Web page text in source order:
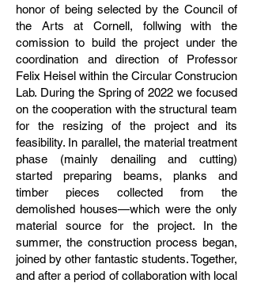
honor of being selected by the Council of
the Arts at Cornell, follwing with the
comission to build the project under the
coordination and direction of Professor
Felix Heisel within the Circular Construcion
Lab. During the Spring of 2022 we focused
on the cooperation with the structural team
for the resizing of the project and its
feasibility. In parallel, the material treatment
phase (mainly denailing and cutting)
started preparing beams, planks and
timber pieces collected from the
demolished houses—which were the only
material source for the project. In the
summer, the construction process began,
joined by other fantastic students. Together,
and after a period of collaboration with local